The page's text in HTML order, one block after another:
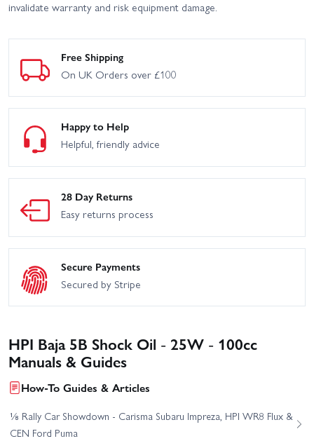
invalidate warranty and risk equipment damage.
Free Shipping
On UK Orders over £100
Happy to Help
Helpful, friendly advice
28 Day Returns
Easy returns process
Secure Payments
Secured by Stripe
HPI Baja 5B Shock Oil - 25W - 100cc
Manuals & Guides
How-To Guides & Articles
⅛ Rally Car Showdown - Carisma Subaru Impreza, HPI WR8 Flux &
CEN Ford Puma